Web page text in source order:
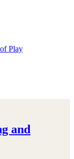
Play
and